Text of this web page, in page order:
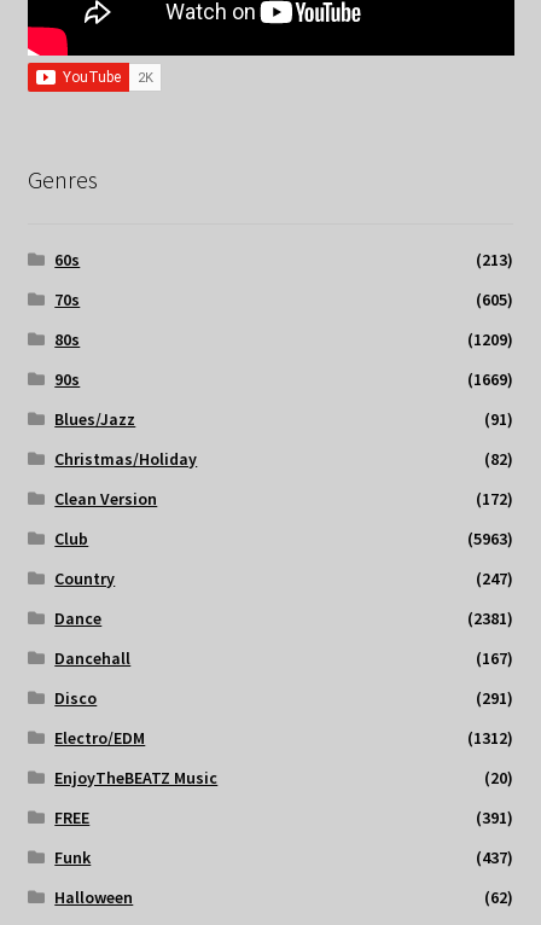
Genres
60s
(213)
70s
(605)
80s
(1209)
90s
(1669)
Blues/Jazz
(91)
Christmas/Holiday
(82)
Clean Version
(172)
Club
(5963)
Country
(247)
Dance
(2381)
Dancehall
(167)
Disco
(291)
Electro/EDM
(1312)
EnjoyTheBEATZ Music
(20)
FREE
(391)
Funk
(437)
Halloween
(62)